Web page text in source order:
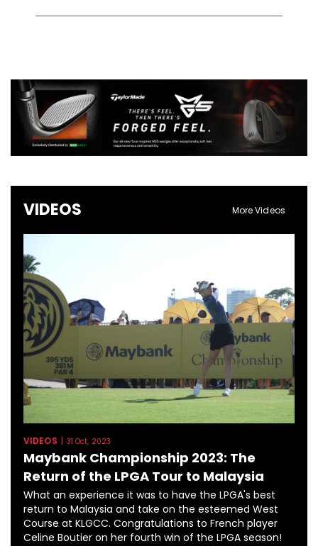
VIDEOS More Videos
VIDEOS | 31 Oct, 2023
Maybank Championship 2023: The
Return of the LPGA Tour to Malaysia
What an experience it was to have the LPGA's best
return to Malaysia and take on the esteemed West
Course at KLGCC. Congratulations to French player
Celine Boutier on her fourth win of the LPGA season!